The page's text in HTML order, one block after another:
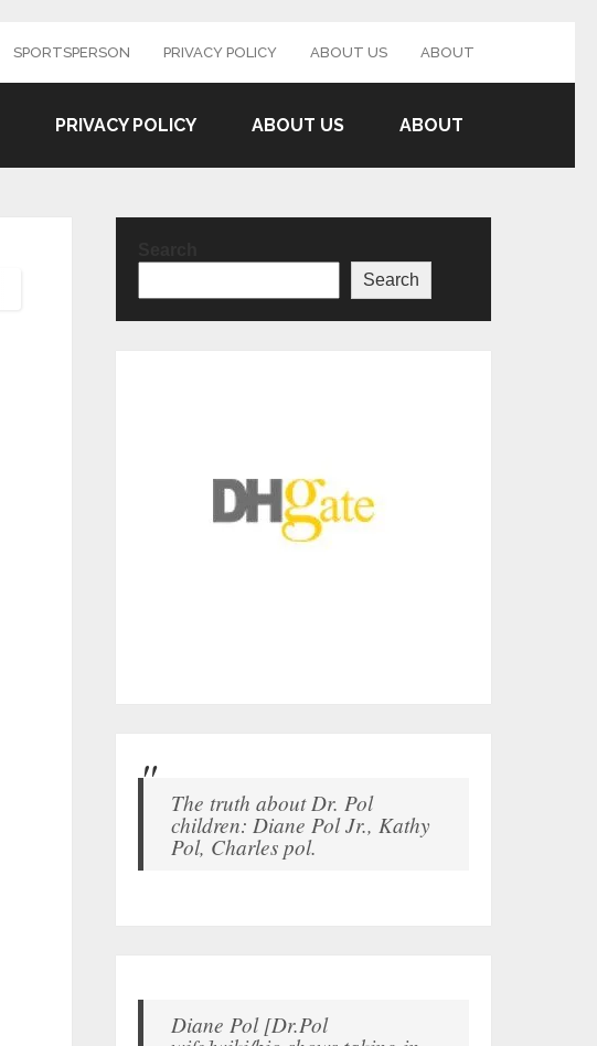
SPORTSPERSON PRIVACY POLICY ABOUT US ABOUT
PRIVACY POLICY ABOUT US ABOUT
Search
The truth about Dr. Pol
children: Diane Pol Jr., Kathy
Pol, Charles pol.
Diane Pol [Dr.Pol